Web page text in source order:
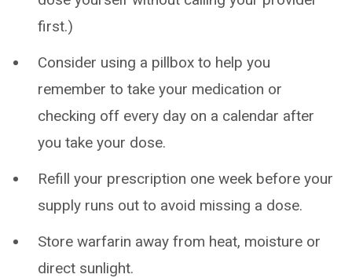
first.)
Consider using a pillbox to help you
remember to take your medication or
checking off every day on a calendar after
you take your dose.
Refill your prescription one week before your
supply runs out to avoid missing a dose.
Store warfarin away from heat, moisture or
direct sunlight.